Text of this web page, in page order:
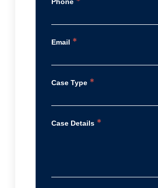
Email *
Case Type *
Case Details *